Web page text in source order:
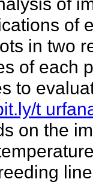
of
in two
of each
to
t
on the